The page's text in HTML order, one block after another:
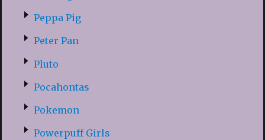
Peppa Pig
Peter Pan
Pluto
Pocahontas
Pokemon
Powerpuff Girls